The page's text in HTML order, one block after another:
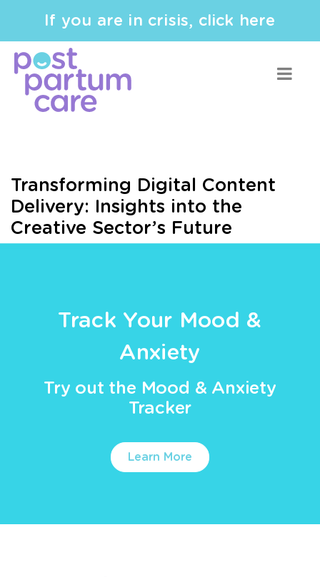
If you are in crisis, click here
Transforming Digital Content
Delivery: Insights into the
Creative Sector’s Future
Track Your Mood &
Anxiety
Try out the Mood & Anxiety
Tracker
Learn More